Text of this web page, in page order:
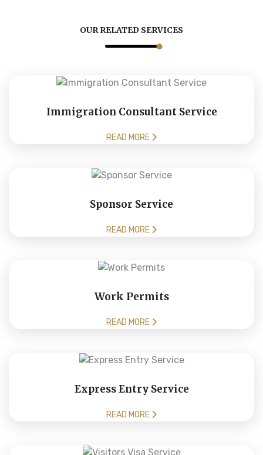
OUR RELATED SERVICES
Immigration Consultant Service
READ MORE
Sponsor Service
READ MORE
Work Permits
READ MORE
Express Entry Service
READ MORE